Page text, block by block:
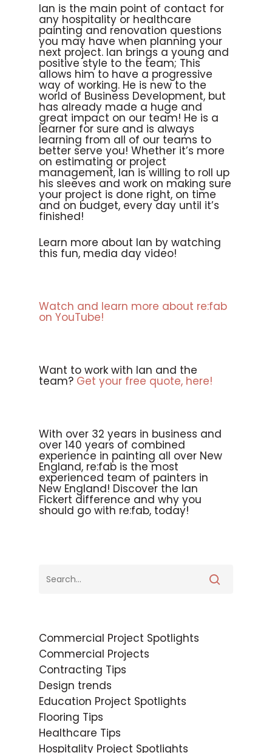
Ian is the main point of contact for
any hospitality or healthcare
painting and renovation questions
you may have when planning your
next project. Ian brings a young and
positive style to the team; This
allows him to have a progressive
way of working. He is new to the
world of Business Development, but
has already made a huge and
great impact on our team! He is a
learner for sure and is always
learning from all of our teams to
better serve you! Whether it’s more
on estimating or project
management, Ian is willing to roll up
his sleeves and work on making sure
your project is done right, on time
and on budget, every day until it’s
finished!
Learn more about Ian by watching
this fun, media day video!
Watch and learn more about re:fab
on YouTube!
Want to work with Ian and the
team? Get your free quote, here!
With over 32 years in business and
over 140 years of combined
experience in painting all over New
England, re:fab is the most
experienced team of painters in
New England! Discover the Ian
Fickert difference and why you
should go with re:fab, today!
Commercial Project Spotlights
Commercial Projects
Contracting Tips
Design trends
Education Project Spotlights
Flooring Tips
Healthcare Tips
Hospitality Project Spotlights